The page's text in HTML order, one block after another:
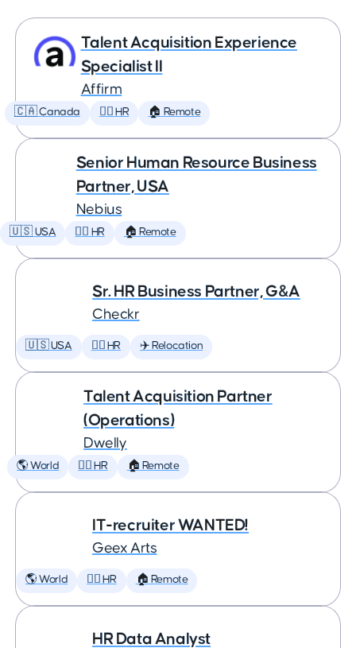
Talent Acquisition Experience
Specialist II
Affirm
🇨🇦 Canada 🕵️‍♀️ HR 🏠 Remote
Senior Human Resource Business
Partner, USA
Nebius
🇺🇸 USA 🕵️‍♀️ HR 🏠 Remote
Sr. HR Business Partner, G&A
Checkr
🇺🇸 USA 🕵️‍♀️ HR ✈️ Relocation
Talent Acquisition Partner
(Operations)
Dwelly
🌎 World 🕵️‍♀️ HR 🏠 Remote
IT-recruiter WANTED!
Geex Arts
🌎 World 🕵️‍♀️ HR 🏠 Remote
HR Data Analyst